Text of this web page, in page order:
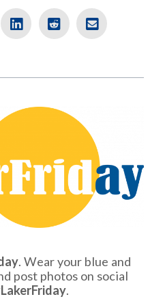
. Wear your blue and
post photos on social
.